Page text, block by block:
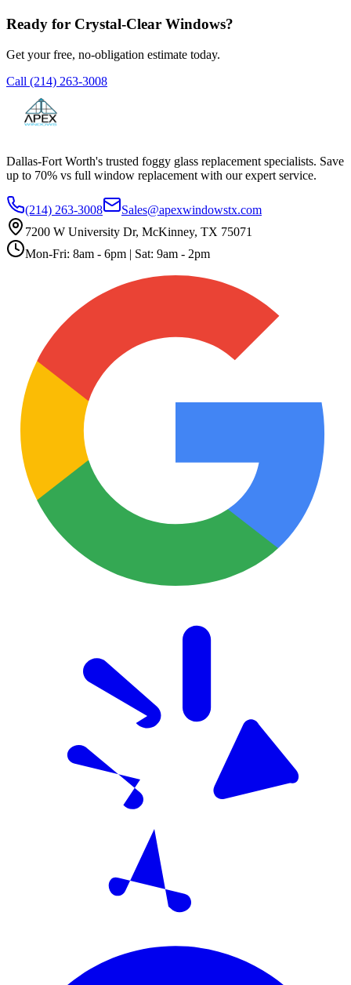
Ready for Crystal-Clear Windows?
Get your free, no-obligation estimate today.
Call (214) 263-3008
Dallas-Fort Worth's trusted foggy glass replacement specialists. Save
up to 70% vs full window replacement with our expert service.
(214) 263-3008
Sales@apexwindowstx.com
7200 W University Dr, McKinney, TX 75071
Mon-Fri: 8am - 6pm | Sat: 9am - 2pm